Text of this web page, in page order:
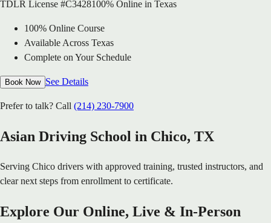
TDLR License #C3428100% Online in Texas
100% Online Course
Available Across Texas
Complete on Your Schedule
Book Now See Details
Prefer to talk? Call (214) 230-7900
Asian Driving School in Chico, TX
Serving Chico drivers with approved training, trusted instructors, and
clear next steps from enrollment to certificate.
Explore Our Online, Live & In-Person